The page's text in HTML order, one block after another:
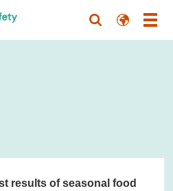
results of seasonal food